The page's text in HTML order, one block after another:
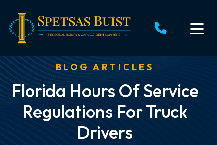
content
BLOG ARTICLES
Florida Hours Of Service
Regulations For Truck
Drivers